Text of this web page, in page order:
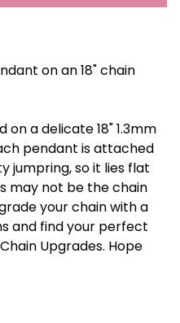
on an 18" chain
a delicate 18" 1.3mm
pendant is attached
jumpring, so it lies flat
may not be the chain
your chain with a
and find your perfect
Upgrades. Hope